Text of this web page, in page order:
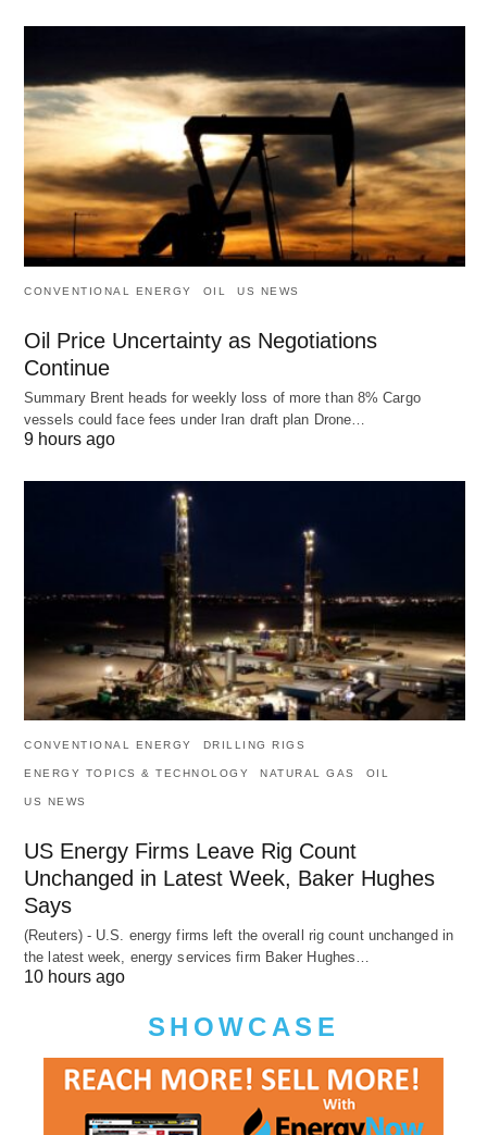
CONVENTIONAL ENERGY OIL US NEWS
Oil Price Uncertainty as Negotiations
Continue
Summary Brent heads for weekly loss of more than 8% Cargo
vessels could face fees under Iran draft plan Drone…
9 hours ago
CONVENTIONAL ENERGY DRILLING RIGS
ENERGY TOPICS & TECHNOLOGY NATURAL GAS OIL
US NEWS
US Energy Firms Leave Rig Count
Unchanged in Latest Week, Baker Hughes
Says
(Reuters) - U.S. energy firms left the overall rig count unchanged in
the latest week, energy services firm Baker Hughes…
10 hours ago
SHOWCASE